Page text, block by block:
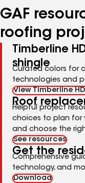
GAF
roofing
Timberline
shingle
Curated colors for
technologies and
View Timberline
Roof
Helpful project
choices to plan for
and choose the
See resources
Get the
Comprehensive
technology, and
Download